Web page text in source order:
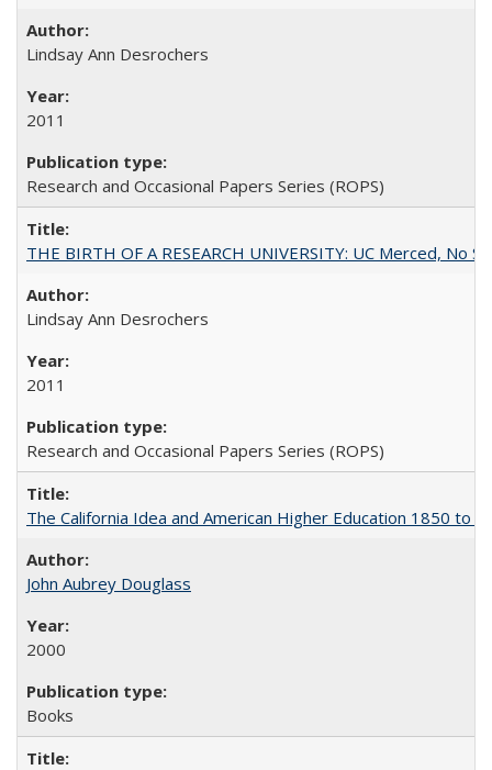
Lindsay Ann Desrochers
2011
Research and Occasional Papers Series (ROPS)
THE BIRTH OF A RESEARCH UNIVERSITY: UC Merced, No
Lindsay Ann Desrochers
2011
Research and Occasional Papers Series (ROPS)
The California Idea and American Higher Education 1850 to
John Aubrey Douglass
2000
Books